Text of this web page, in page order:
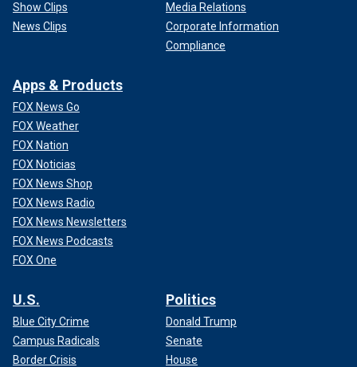
Show Clips
News Clips
Media Relations
Corporate Information
Compliance
Apps & Products
FOX News Go
FOX Weather
FOX Nation
FOX Noticias
FOX News Shop
FOX News Radio
FOX News Newsletters
FOX News Podcasts
FOX One
U.S.
Blue City Crime
Campus Radicals
Border Crisis
Politics
Donald Trump
Senate
House